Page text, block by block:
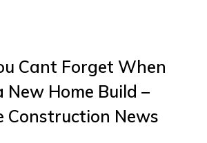
Cant Forget When
New Home Build –
Construction News